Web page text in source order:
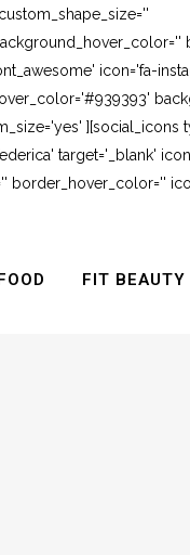
icon='fa-
][social_icons
target='_blank'
border_hover_color=''
FIT BEAUTY